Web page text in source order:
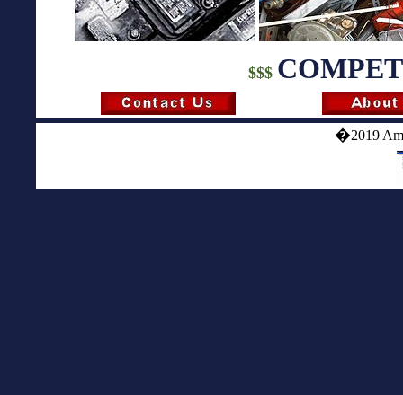
$$$
�2019